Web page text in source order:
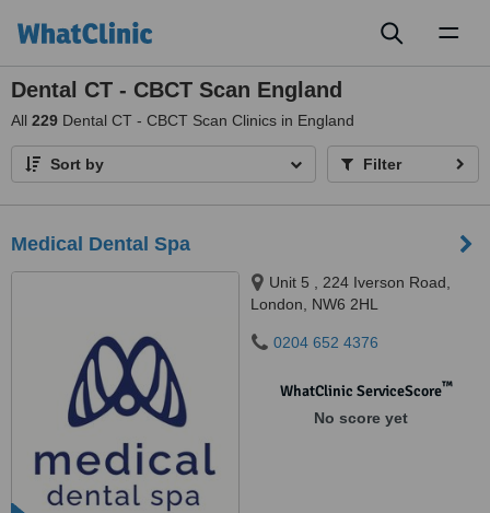
Dental CT - CBCT Scan England
All 229 Dental CT - CBCT Scan Clinics in England
Sort by Filter
Medical Dental Spa
Unit 5 , 224 Iverson Road,
London, NW6 2HL
0204 652 4376
WhatClinic ServiceScore™
No score yet